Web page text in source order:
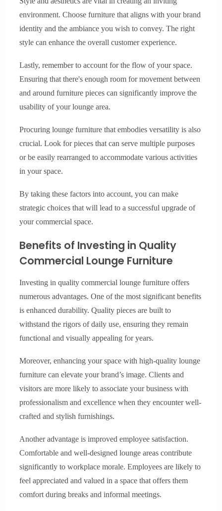
environment. Choose furniture that aligns with your brand
identity and the ambiance you wish to convey. The right
style can enhance the overall customer experience.
Lastly, remember to account for the flow of your space.
Ensuring that there's enough room for movement between
and around furniture pieces can significantly improve the
usability of your lounge area.
Procuring lounge furniture that embodies versatility is also
crucial. Look for pieces that can serve multiple purposes
or be easily rearranged to accommodate various activities
in your space.
By taking these factors into account, you can make
strategic choices that will lead to a successful upgrade of
your commercial space.
Benefits of Investing in Quality
Commercial Lounge Furniture
Investing in quality commercial lounge furniture offers
numerous advantages. One of the most significant benefits
is enhanced durability. Quality pieces are built to
withstand the rigors of daily use, ensuring they remain
functional and visually appealing for years.
Moreover, enhancing your space with high-quality lounge
furniture can elevate your brand’s image. Clients and
visitors are more likely to associate your business with
professionalism and excellence when they encounter well-
crafted and stylish furnishings.
Another advantage is improved employee satisfaction.
Comfortable and well-designed lounge areas contribute
significantly to workplace morale. Employees are likely to
feel appreciated and valued in a space that offers them
comfort during breaks and informal meetings.